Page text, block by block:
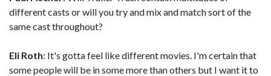
different casts or will you try and mix and match sort of the
same cast throughout?
Eli Roth: It's gotta feel like different movies. I'm certain that
some people will be in some more than others but I want it to